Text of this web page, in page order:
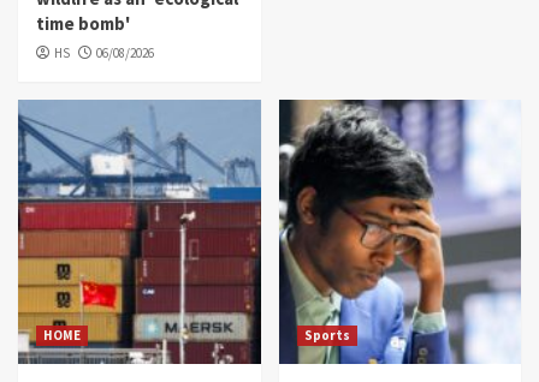
time bomb'
HS 06/08/2026
HOME Sports